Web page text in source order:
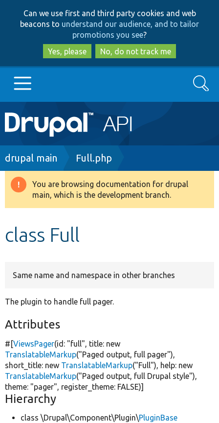
to
main
content
to
search
Can we use first and third party cookies and web
beacons to understand our audience, and to tailor
promotions you see?
Yes, please
No, do not track me
Main
navigation
Go to Drupal.org
Drupal 8+
Search
Breadcrumb
drupal main Full.php
Warning
message
You are browsing documentation for drupal
main, which is the development branch.
class Full
Same name and namespace in other branches
The plugin to handle full pager.
Attributes
#[ViewsPager(id: "full", title: new
TranslatableMarkup("Paged output, full pager"),
short_title: new TranslatableMarkup("Full"), help: new
TranslatableMarkup("Paged output, full Drupal style"),
theme: "pager", register_theme: FALSE)]
Hierarchy
class \Drupal\Component\Plugin\PluginBase